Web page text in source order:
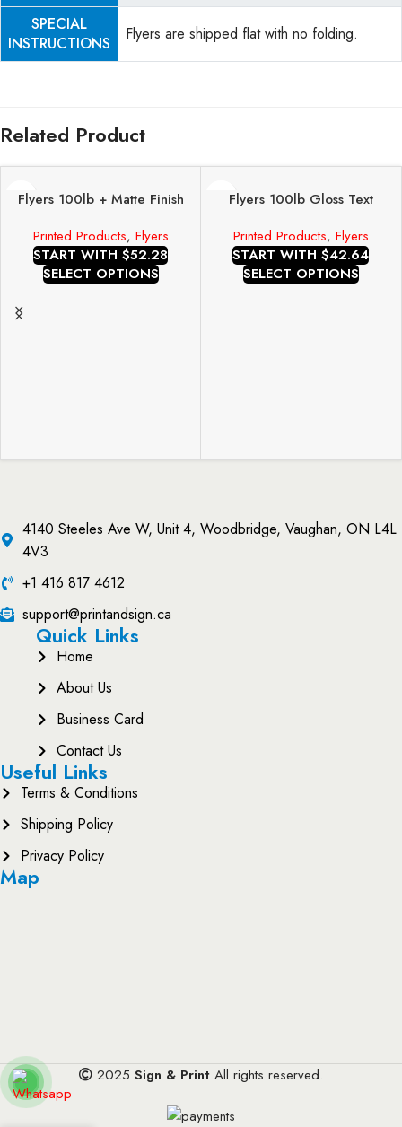
SPECIAL
INSTRUCTIONS
Flyers are shipped flat with no folding.
Related Product
Flyers 100lb + Matte Finish
Printed Products, Flyers
START WITH $52.28
SELECT OPTIONS
Flyers 100lb Gloss Text
Printed Products, Flyers
START WITH $42.64
SELECT OPTIONS
4140 Steeles Ave W, Unit 4, Woodbridge, Vaughan, ON L4L
4V3
+1 416 817 4612
support@printandsign.ca
Quick Links
Home
About Us
Business Card
Contact Us
Useful Links
Terms & Conditions
Shipping Policy
Privacy Policy
Map
2025 Sign & Print All rights reserved.